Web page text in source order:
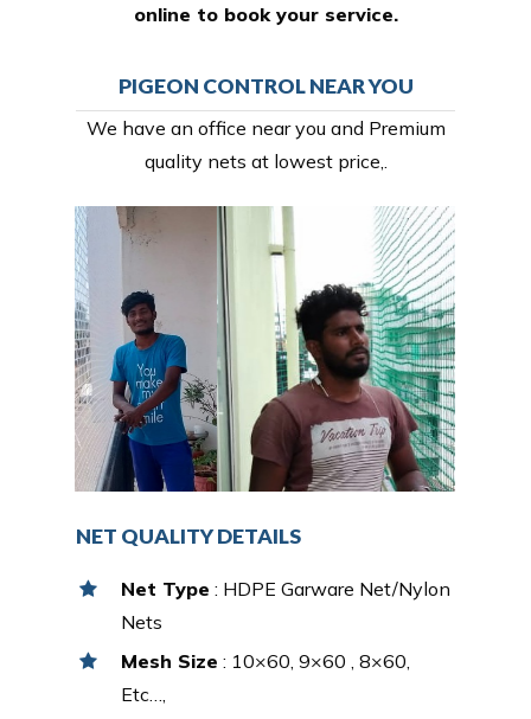
online to book your service.
PIGEON CONTROL NEAR YOU
We have an office near you and Premium
quality nets at lowest price,.
NET QUALITY DETAILS
Net Type : HDPE Garware Net/Nylon
Nets
Mesh Size : 10×60, 9×60 , 8×60,
Etc…,